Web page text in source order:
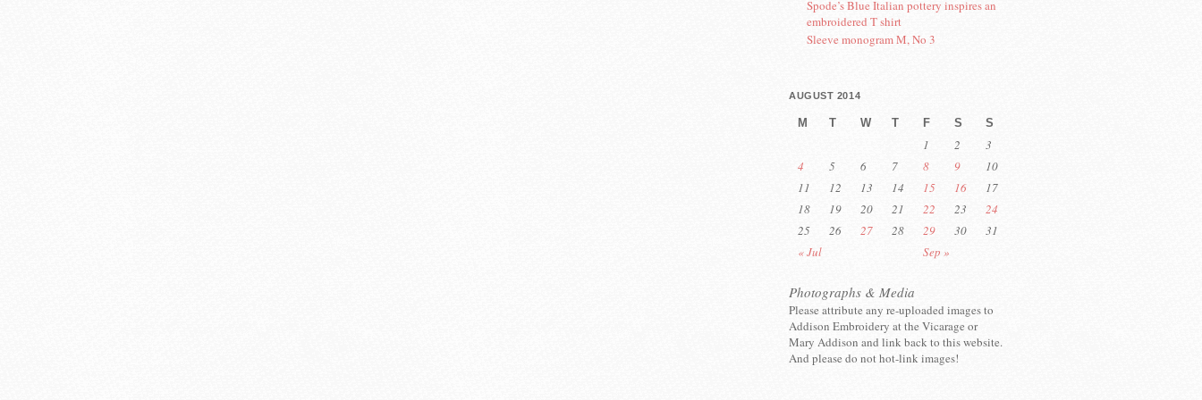
Spode’s Blue Italian pottery inspires an
embroidered T shirt
Sleeve monogram M, No 3
AUGUST 2014
M T W T F S S
« Jul Sep »
1 2
3
4
5 6 7 8 9
10
11
12 13 14 15 16
17
18
19 20 21 22 23
24
25
26 27 28 29 30 31
Photographs & Media
Please attribute any re-uploaded images to
Addison Embroidery at the Vicarage or
Mary Addison and link back to this website.
And please do not hot-link images!